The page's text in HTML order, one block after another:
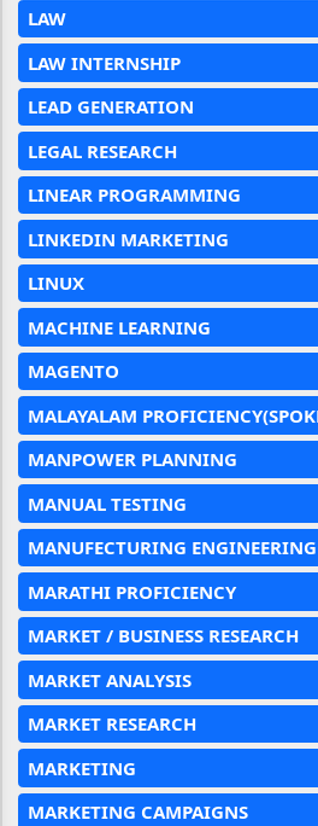
LAW
LAW INTERNSHIP
LEAD GENERATION
LEGAL RESEARCH
LINEAR PROGRAMMING
LINKEDIN MARKETING
LINUX
MACHINE LEARNING
MAGENTO
MALAYALAM
MANPOWER PLANNING
MANUAL TESTING
MANUFECTURING ENGINEERING
MARATHI PROFICIENCY
MARKET / BUSINESS RESEARCH
MARKET ANALYSIS
MARKET RESEARCH
MARKETING
MARKETING CAMPAIGNS